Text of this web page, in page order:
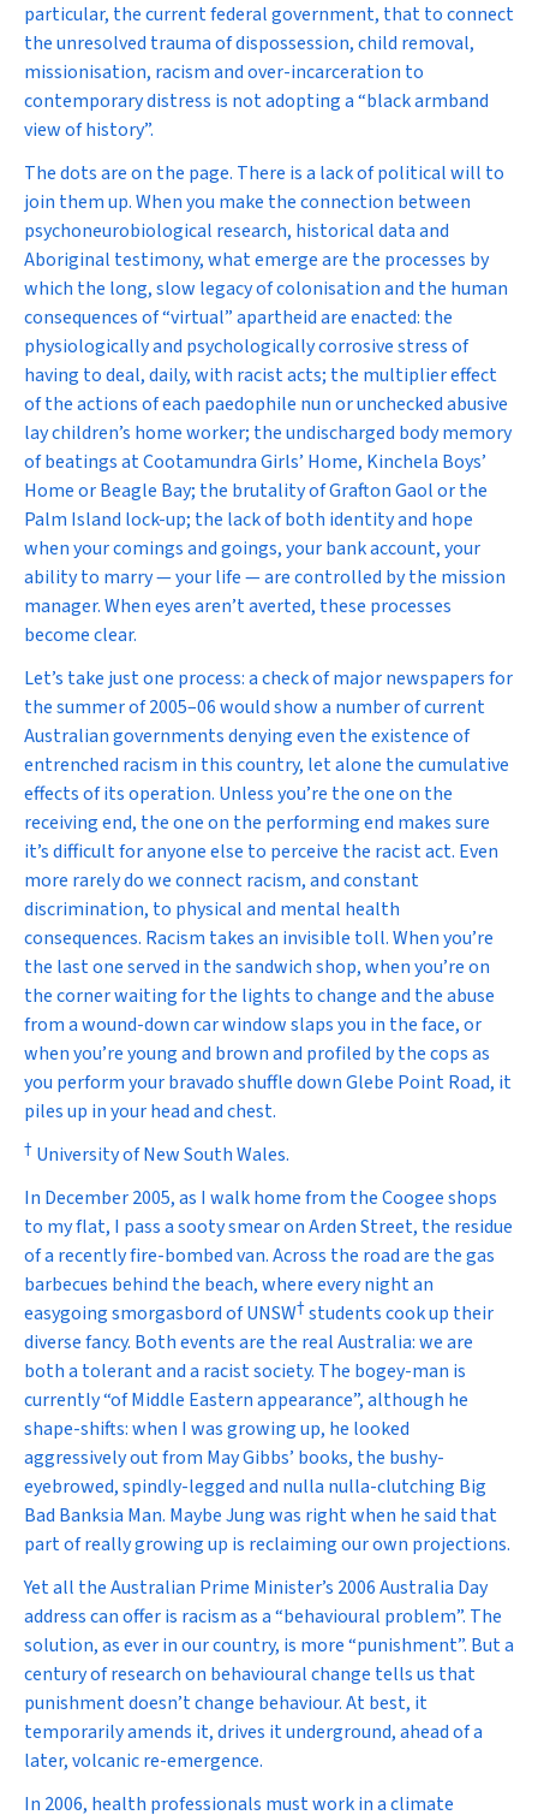
particular, the current federal government, that to connect
the unresolved trauma of dispossession, child removal,
missionisation, racism and over-incarceration to
contemporary distress is not adopting a “black armband
view of history”.
The dots are on the page. There is a lack of political will to
join them up. When you make the connection between
psychoneurobiological research, historical data and
Aboriginal testimony, what emerge are the processes by
which the long, slow legacy of colonisation and the human
consequences of “virtual” apartheid are enacted: the
physiologically and psychologically corrosive stress of
having to deal, daily, with racist acts; the multiplier effect
of the actions of each paedophile nun or unchecked abusive
lay children’s home worker; the undischarged body memory
of beatings at Cootamundra Girls’ Home, Kinchela Boys’
Home or Beagle Bay; the brutality of Grafton Gaol or the
Palm Island lock-up; the lack of both identity and hope
when your comings and goings, your bank account, your
ability to marry — your life — are controlled by the mission
manager. When eyes aren’t averted, these processes
become clear.
Let’s take just one process: a check of major newspapers for
the summer of 2005–06 would show a number of current
Australian governments denying even theexistenceof
entrenched racism in this country, let alone the cumulative
effects of its operation. Unless you’re the one on the
receiving end, the one on the performing end makes sure
it’s difficult for anyone else to perceive the racist act. Even
more rarely do we connect racism, and constant
discrimination, to physical and mental health
consequences. Racism takes an invisible toll. When you’re
the last one served in the sandwich shop, when you’re on
the corner waiting for the lights to change and the abuse
from a wound-down car window slaps you in the face, or
when you’re young and brown and profiled by the cops as
you perform your bravado shuffle down Glebe Point Road, it
piles up in your head and chest.
† University of New South Wales.
In December 2005, as I walk home from the Coogee shops
to my flat, I pass a sooty smear on Arden Street, the residue
of a recently fire-bombed van. Across the road are the gas
barbecues behind the beach, where every night an
easygoing smorgasbord of UNSW†students cook up their
diverse fancy. Both events are the real Australia: we are
both a tolerant and a racist society. The bogey-man is
currently “of Middle Eastern appearance”, although he
shape-shifts: when I was growing up, he looked
aggressively out from May Gibbs’ books, the bushy-
eyebrowed, spindly-legged and nulla nulla-clutching Big
Bad Banksia Man. Maybe Jung was right when he said that
part of really growing up is reclaiming our own projections.
Yet all the Australian Prime Minister’s 2006 Australia Day
address can offer is racism as a “behavioural problem”. The
solution, as ever in our country, is more “punishment”. But a
century of research on behavioural change tells us that
punishment doesn’t change behaviour. At best, it
temporarily amends it, drives it underground, ahead of a
later, volcanic re-emergence.
In 2006, health professionals must work in a climate